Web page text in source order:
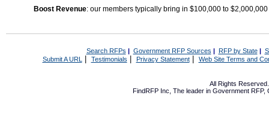
Boost Revenue: our members typically bring in $100,000 to
Search RFPs | Government RFP Sources | RFP by State|
Submit A URL | Testimonials Privacy Statement| Web Site Terms and
All Rights
FindRFP Inc, The leader in Government RFP,